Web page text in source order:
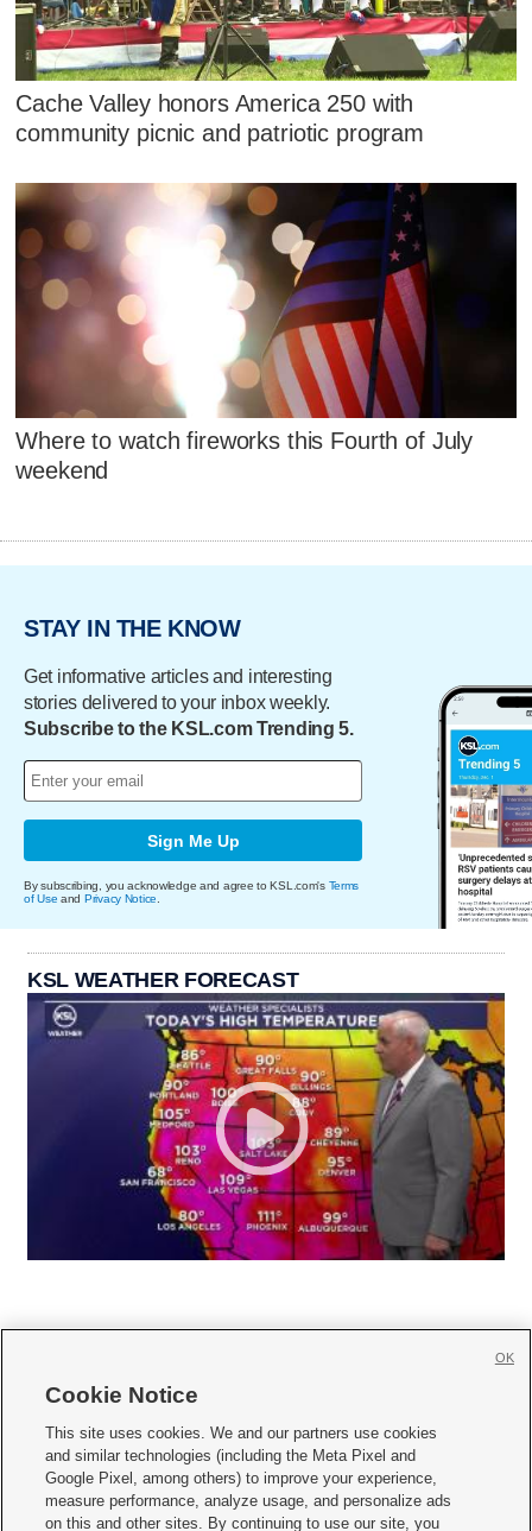
Cache Valley honors America 250 with
community picnic and patriotic program
Where to watch fireworks this Fourth of July
weekend
STAY IN THE KNOW
Get informative articles and interesting
stories delivered to your inbox weekly.
Subscribe to the KSL.com Trending 5.
Sign Me Up
By subscribing, you acknowledge and agree to KSL.com's Terms
of Use and Privacy Notice
KSL WEATHER FORECAST
     
Mobile Apps| Newsletter|Advertise|Contact Us|Careers with KSL.com
Terms of use Privacy Statement| Video Consent Viewing Policy
Cookie Notice
This site uses cookies. We and our partners use cookies
and similar technologies (including the Meta Pixel and
Google Pixel, among others) to improve your experience,
measure performance, analyze usage, and personalize ads
on this and other sites. By continuing to use our site, you
OK